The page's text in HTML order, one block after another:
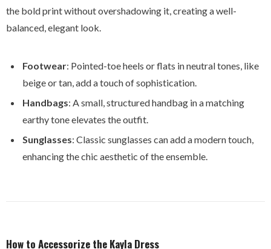
the bold print without overshadowing it, creating a well-
balanced, elegant look.
Footwear: Pointed-toe heels or flats in neutral tones, like
beige or tan, add a touch of sophistication.
Handbags: A small, structured handbag in a matching
earthy tone elevates the outfit.
Sunglasses: Classic sunglasses can add a modern touch,
enhancing the chic aesthetic of the ensemble.
How to Accessorize the Kayla Dress